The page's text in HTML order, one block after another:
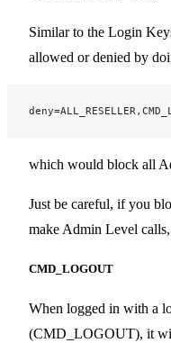
Similar to the Login
allowed or denied by
which would block all
Just be careful, if you
make Admin Level
CMD_LOGOUT
When logged in with a
(CMD_LOGOUT), it